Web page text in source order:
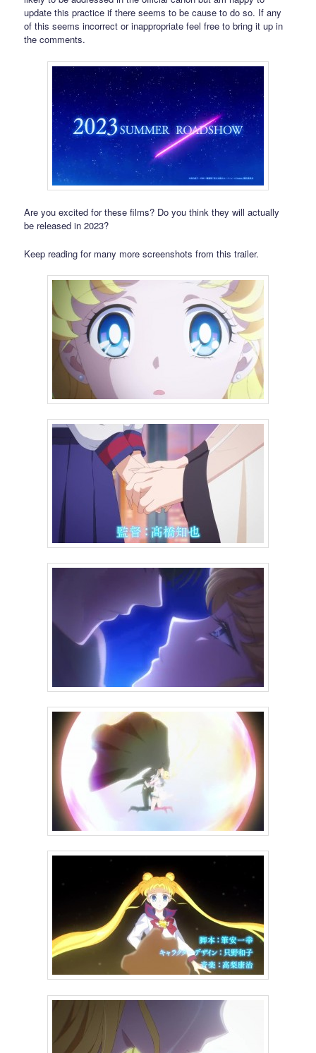
update this practice if there seems to be cause to do so. If any
of this seems incorrect or inappropriate feel free to bring it up in
the comments.
Are you excited for these films? Do you think they will actually
be released in 2023?
Keep reading for many more screenshots from this trailer.